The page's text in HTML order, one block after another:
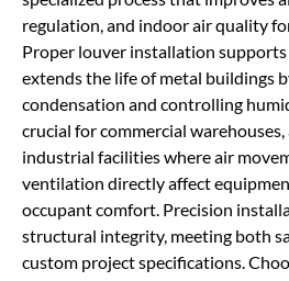
regulation, and indoor air quality
Proper louver installation supports
extends the life of metal buildings
condensation and controlling
crucial for commercial
industrial facilities where air
ventilation directly affect
occupant comfort. Precision
structural integrity, meeting both
custom project specifications.